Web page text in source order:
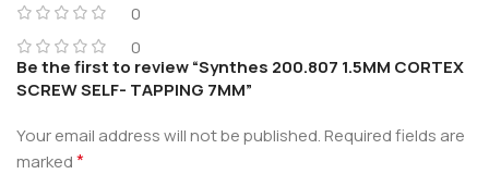
0
0
Be the first to review “Synthes 200.807 1.5MM CORTEX
SCREW SELF- TAPPING 7MM”
Your email address will not be published.Required fields are
marked*